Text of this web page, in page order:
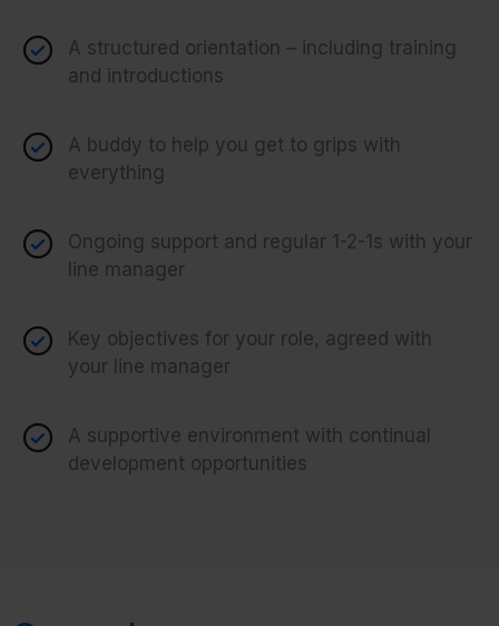
A structured orientation – including training
and introductions
A buddy to help you get to grips with
everything
Ongoing support and regular 1-2-1s with your
line manager
Key objectives for your role, agreed with
your line manager
A supportive environment with continual
development opportunities